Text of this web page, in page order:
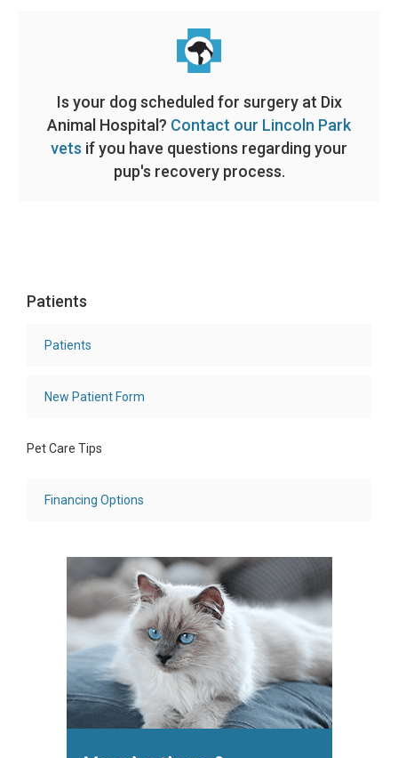
Is your dog scheduled for surgery at Dix
Animal Hospital ? Contact our Lincoln Park
vets if you have questions regarding your
pup's recovery process.
Patients
Patients
New Patient Form
Pet Care Tips
Financing Options